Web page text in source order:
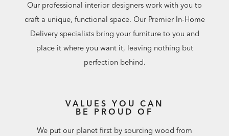
Our professional interior designers work with you to
craft a unique, functional space. Our Premier In-Home
Delivery specialists bring your furniture to you and
place it where you want it, leaving nothing but
perfection behind.
VALUES YOU CAN
BE PROUD OF
We put our planet first by sourcing wood from